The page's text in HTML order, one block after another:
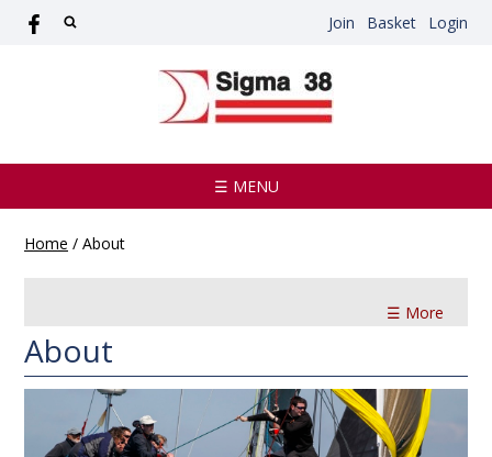
Join Basket Login
☰ MENU
Home / About
☰ More
About